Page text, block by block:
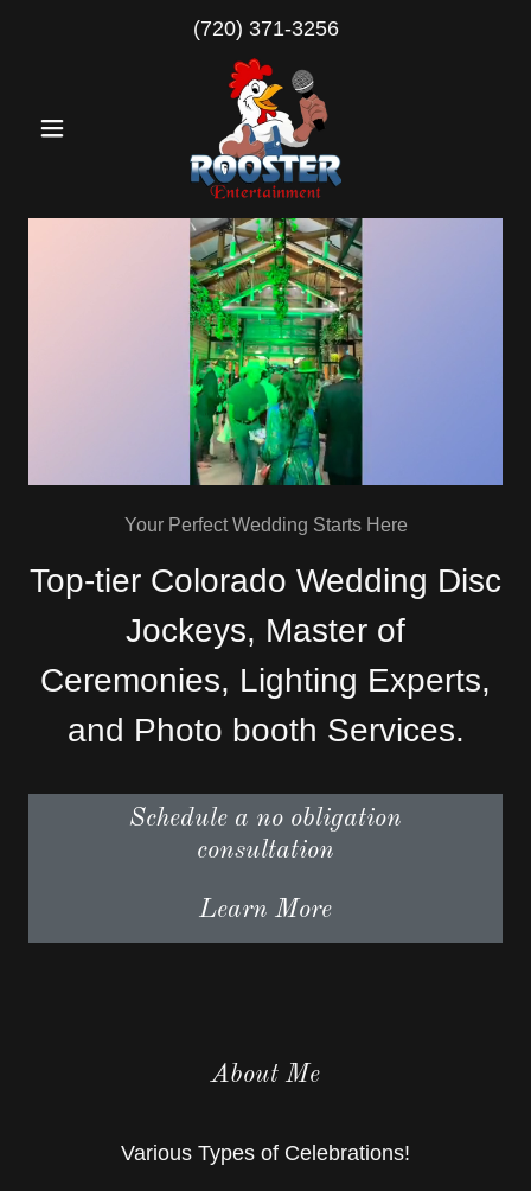
(720) 371-3256
Your Perfect Wedding Starts Here
Top-tier Colorado Wedding Disc
Jockeys, Master of
Ceremonies, Lighting Experts,
and Photo booth Services.
Schedule a no obligation
consultation
Learn More
About Me
Various Types of Celebrations!